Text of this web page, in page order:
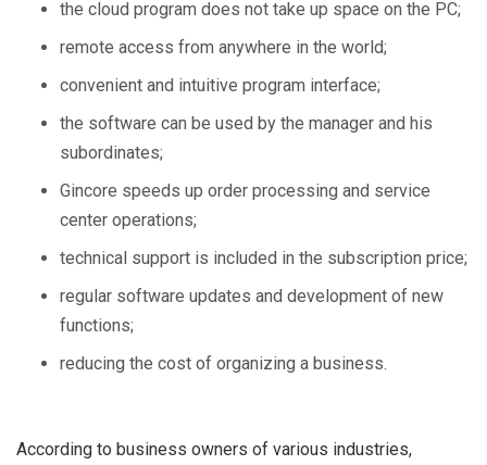
the cloud program does not take up space on the PC;
remote access from anywhere in the world;
convenient and intuitive program interface;
the software can be used by the manager and his
subordinates;
Gincore speeds up order processing and service
center operations;
technical support is included in the subscription price;
regular software updates and development of new
functions;
reducing the cost of organizing a business.
According to business owners of various industries,